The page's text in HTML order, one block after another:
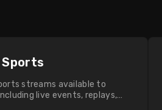
Sports
streams available to
live events, replays,